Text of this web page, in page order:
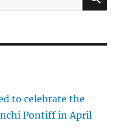
to celebrate the
Pontiff in April